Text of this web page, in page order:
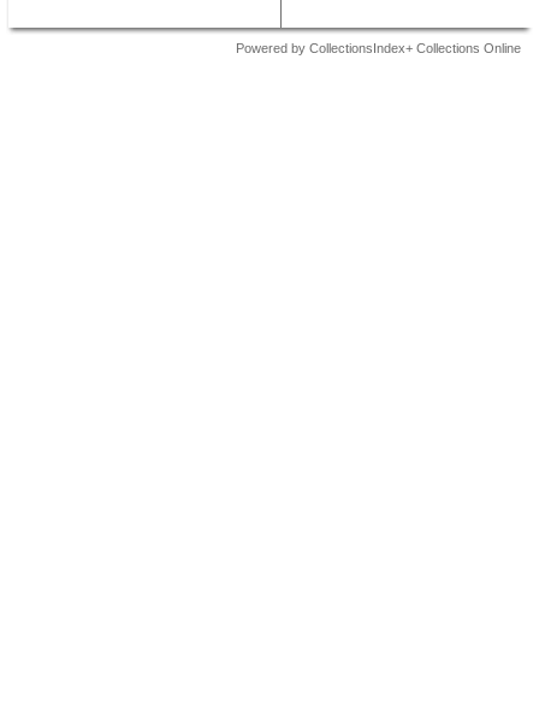
Powered by CollectionsIndex+ Collections Online